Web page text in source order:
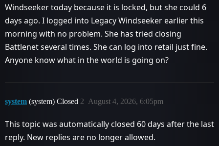
Windseeker today because it is locked, but she could 6
days ago. I logged into Legacy Windseeker earlier this
morning with no problem. She has tried closing
Battlenet several times. She can log into retail just fine.
Anyone know what in the world is going on?
system (system) Closed August 4, 2026, 6:05pm
2
This topic was automatically closed 60 days after the last
reply. New replies are no longer allowed.